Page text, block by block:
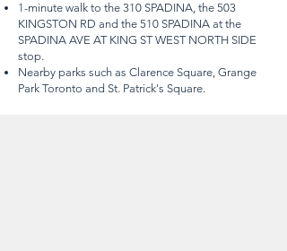
1-minute walk to the 310 SPADINA, the 503
KINGSTON RD and the 510 SPADINA at the
SPADINA AVE AT KING ST WEST NORTH SIDE
stop.
Nearby parks such as Clarence Square, Grange
Park Toronto and St. Patrick's Square.